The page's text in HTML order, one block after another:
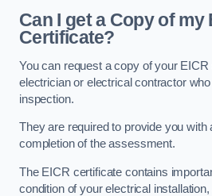
Can I get a Copy of my
Certificate?
You can request a copy of your
electrician or electrical contractor
inspection.
They are required to provide you with
completion of the assessment.
The EICR certificate contains
condition of your electrical